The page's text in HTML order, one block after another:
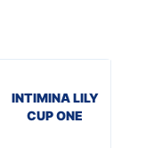
INTIMINA LILY
CUP ONE